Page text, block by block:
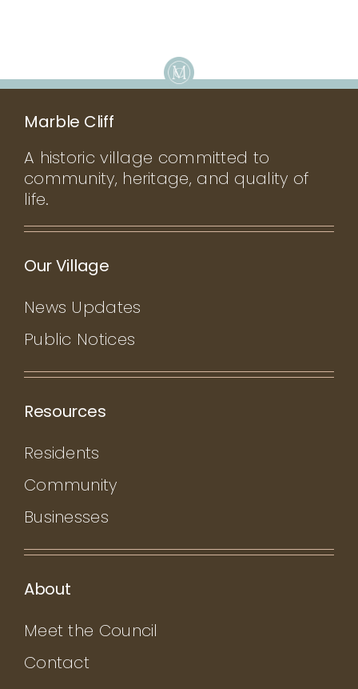
Marble Cliff
A historic village committed to
community, heritage, and quality of
life.
Our Village
News Updates
Public Notices
Resources
Residents
Community
Businesses
About
Meet the Council
Contact